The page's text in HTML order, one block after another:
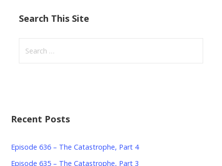
Search This Site
for:
Recent Posts
Episode 636 – The Catastrophe, Part 4
Episode 635 – The Catastrophe, Part 3